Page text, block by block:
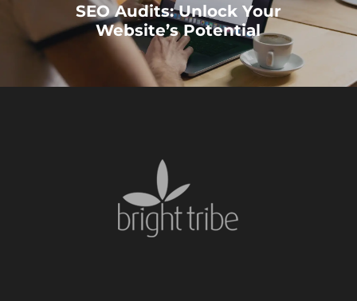
SEO Audits: Unlock Your
Website’s Potential